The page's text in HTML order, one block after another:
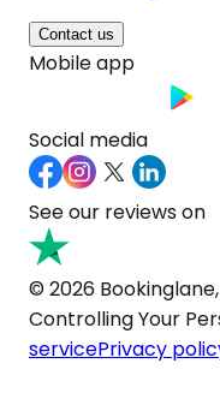
Contact us
Mobile app
Social media
See our reviews on
© 2026
Controlling Your
servicePrivacy